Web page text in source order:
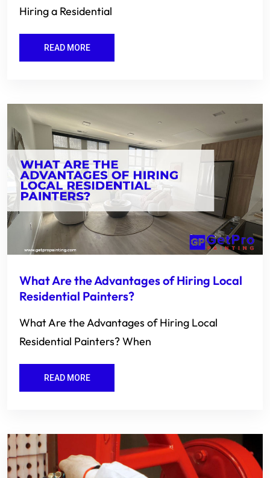
Hiring a Residential
READ MORE
What Are the Advantages of Hiring Local
Residential Painters?
What Are the Advantages of Hiring Local
Residential Painters? When
READ MORE